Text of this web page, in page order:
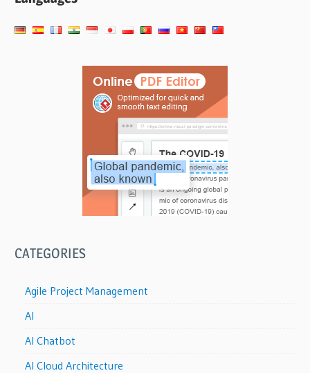
CATEGORIES
Agile Project Management
AI
AI Chatbot
AI Cloud Architecture